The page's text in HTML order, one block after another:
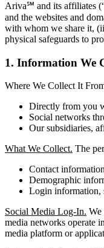
Ariva℠ and its affiliates
and the websites and
with whom we share it,
physical safeguards to
1. Information We
Where We Collect It
Directly from you
Social networks
Our subsidiaries,
What We Collect. The
Contact
Demographic
Login information,
Social Media Log-In. We
media networks operate
media platform or